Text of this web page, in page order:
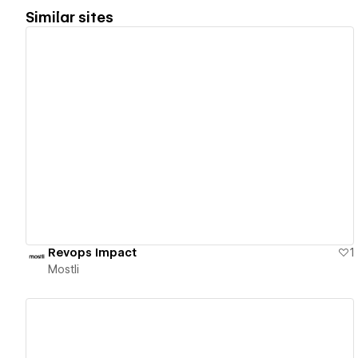
Similar sites
Revops Impact
1
Mostli